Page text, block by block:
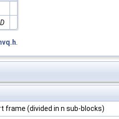
.
frame (divided in n sub-blocks)